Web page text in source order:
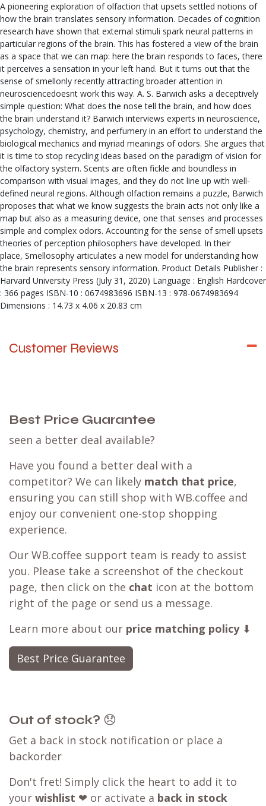
A pioneering exploration of olfaction that upsets settled notions of
how the brain translates sensory information. Decades of cognition
research have shown that external stimuli spark neural patterns in
particular regions of the brain. This has fostered a view of the brain
as a space that we can map: here the brain responds to faces, there
it perceives a sensation in your left hand. But it turns out that the
sense of smellonly recently attracting broader attention in
neurosciencedoesnt work this way. A. S. Barwich asks a deceptively
simple question: What does the nose tell the brain, and how does
the brain understand it? Barwich interviews experts in neuroscience,
psychology, chemistry, and perfumery in an effort to understand the
biological mechanics and myriad meanings of odors. She argues that
it is time to stop recycling ideas based on the paradigm of vision for
the olfactory system. Scents are often fickle and boundless in
comparison with visual images, and they do not line up with well-
defined neural regions. Although olfaction remains a puzzle, Barwich
proposes that what we know suggests the brain acts not only like a
map but also as a measuring device, one that senses and processes
simple and complex odors. Accounting for the sense of smell upsets
theories of perception philosophers have developed. In their
place, Smellosophy articulates a new model for understanding how
the brain represents sensory information. Product Details Publisher :
Harvard University Press (July 31, 2020) Language : English Hardcover
: 366 pages ISBN-10 : 0674983696 ISBN-13 : 978-0674983694
Dimensions : 14.73 x 4.06 x 20.83 cm
Customer Reviews
Best Price Guarantee
seen a better deal available?
Have you found a better deal with a
competitor? We can likely match that price,
ensuring you can still shop with WB.coffee and
enjoy our convenient one-stop shopping
experience.
Our WB.coffee support team is ready to assist
you. Please take a screenshot of the checkout
page, then click on the chat icon at the bottom
right of the page or send us a message.
Learn more about our price matching policy⬇
Best Price Guarantee
Out of stock? 😞
Get a back in stock notification or place a
backorder
Don't fret! Simply click the heart to add it to
your wishlist ❤ or activate a back in stock